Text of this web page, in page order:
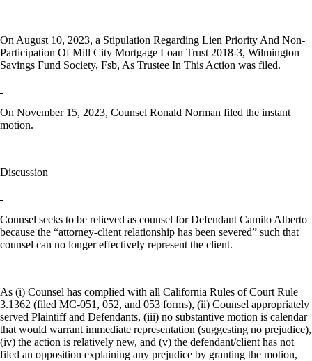
On August 10, 2023, a Stipulation Regarding Lien Priority And Non-
Participation Of Mill City Mortgage Loan Trust 2018-3, Wilmington
Savings Fund Society, Fsb, As Trustee In This Action was filed.
On November 15, 2023, Counsel Ronald Norman filed the instant
motion.
Discussion
Counsel seeks to be relieved as counsel for Defendant Camilo Alberto
because the “attorney-client relationship has been severed” such that
counsel can no longer effectively represent the client.
As (i) Counsel has complied with all California Rules of Court Rule
3.1362 (filed MC-051, 052, and 053 forms), (ii) Counsel appropriately
served Plaintiff and Defendants, (iii) no substantive motion is calendar
that would warrant immediate representation (suggesting no prejudice),
(iv) the action is relatively new, and (v) the defendant/client has not
filed an opposition explaining any prejudice by granting the motion,